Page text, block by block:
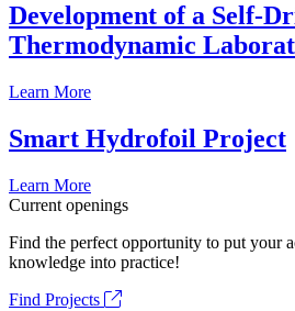
Development of a Self-
Thermodynamic
Learn More
Smart Hydrofoil Project
Learn More
Current openings
Find the perfect opportunity to put your
knowledge into practice!
Find Projects